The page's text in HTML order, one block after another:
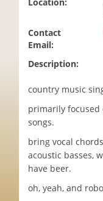
Contact
Email:
Description:
country music
primarily focused
songs.
bring vocal
acoustic basses,
have beer.
oh, yeah, and